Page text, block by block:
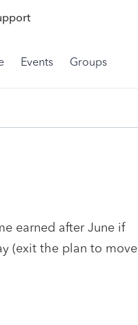
Events Groups
earned after June if
(exit the plan to move